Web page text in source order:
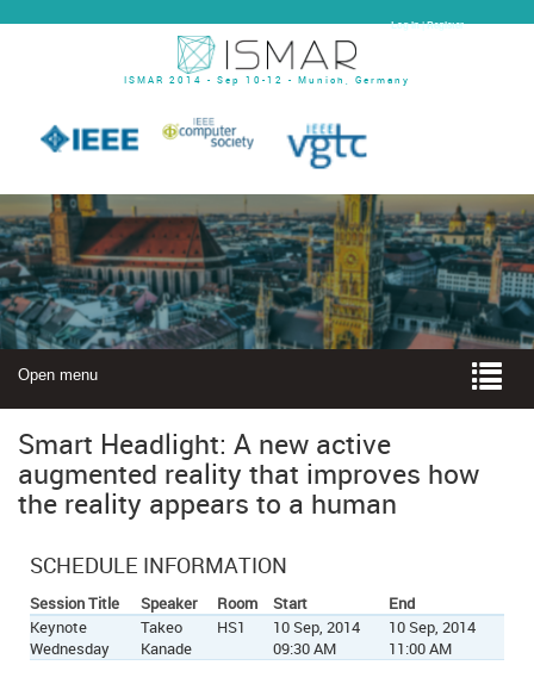
Log In | Register
ISMAR 2014 - Sep 10-12 - Munich, Germany
Open menu
Smart Headlight: A new active
augmented reality that improves how
the reality appears to a human
SCHEDULE INFORMATION
Session Title Speaker Room Start
End
Keynote
Wednesday
Takeo
Kanade
HS1
10 Sep, 2014
09:30 AM
10 Sep, 2014
11:00 AM